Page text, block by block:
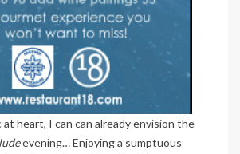
at heart, I can can already envision the
evening… Enjoying a sumptuous